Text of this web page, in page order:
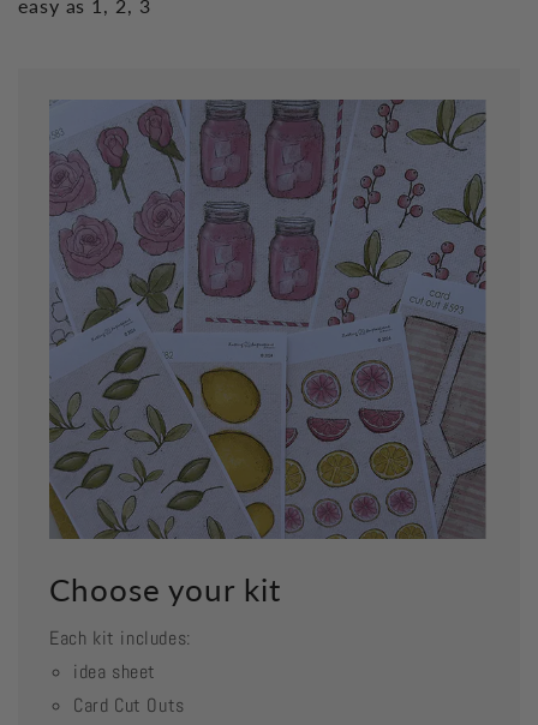
easy as 1, 2, 3
Choose your kit
Each kit includes:
idea sheet
Card Cut Outs